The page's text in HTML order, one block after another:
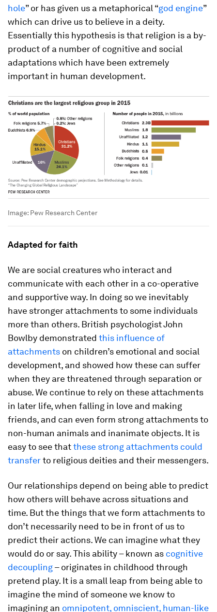
hole” or has given us a metaphorical “god engine”
which can drive us to believe in a deity.
Essentially this hypothesis is that religion is a by-
product of a number of cognitive and social
adaptations which have been extremely
important in human development.
Image: Pew Research Center
Adapted for faith
We are social creatures who interact and
communicate with each other in a co-operative
and supportive way. In doing so we inevitably
have stronger attachments to some individuals
more than others. British psychologist John
Bowlby demonstrated this influence of
attachments on children’s emotional and social
development, and showed how these can suffer
when they are threatened through separation or
abuse. We continue to rely on these attachments
in later life, when falling in love and making
friends, and can even form strong attachments to
non-human animals and inanimate objects. It is
easy to see thatthese strong attachments could
transferto religious deities and their messengers.
Our relationships depend on being able to predict
how others will behave across situations and
time. But the things that we form attachments to
don’t necessarily need to be in front of us to
predict their actions. We can imagine what they
would do or say. This ability – known as cognitive
decoupling– originates in childhood through
pretend play. It is a small leap from being able to
imagine the mind of someone we know to
imagining an omnipotent, omniscient, human-like